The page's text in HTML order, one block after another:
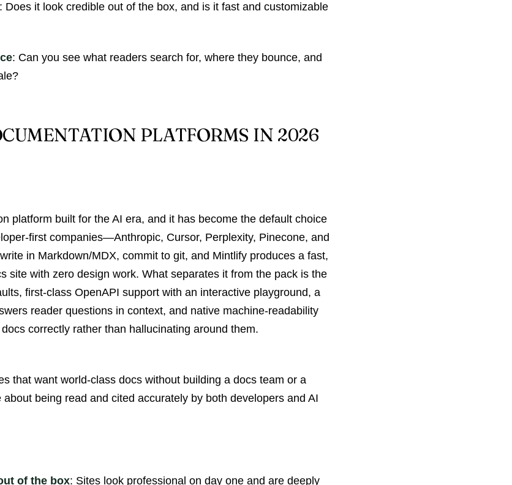
: Does it look credible out of the box, and is it fast and customizable
: Can you see what readers search for, where they bounce, and
PLATFORMS IN 2026
platform built for the AI era, and it has become the default choice
first companies—Anthropic, Cursor, Perplexity, Pinecone, and
in Markdown/MDX, commit to git, and Mintlify produces a fast,
site with zero design work. What separates it from the pack is the
first-class OpenAPI support with an interactive playground, a
reader questions in context, and native machine-readability
correctly rather than hallucinating around them.
that want world-class docs without building a docs team or a
being read and cited accurately by both developers and AI
of the box: Sites look professional on day one and are deeply